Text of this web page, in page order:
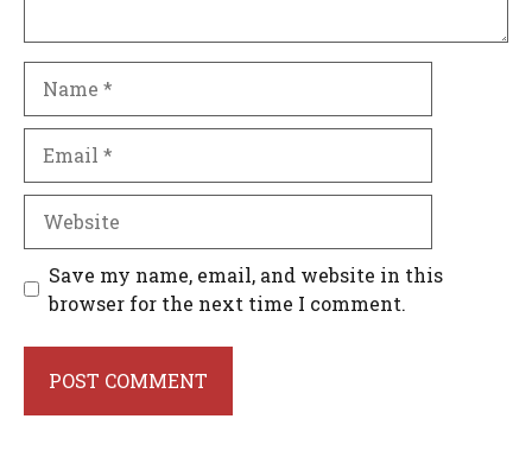
Save my name, email, and website in this
browser for the next time I comment.